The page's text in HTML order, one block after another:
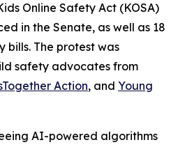
Online Safety Act (KOSA)
in the Senate, as well as 18
bills. The protest was
safety advocates from
Action, and Young
AI-powered algorithms